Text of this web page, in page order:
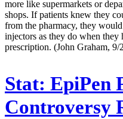
more like supermarkets or
shops. If patients knew they
from the pharmacy, they
injectors as they do when they
prescription. (John Graham, 9/
Stat: EpiPen
Controversy